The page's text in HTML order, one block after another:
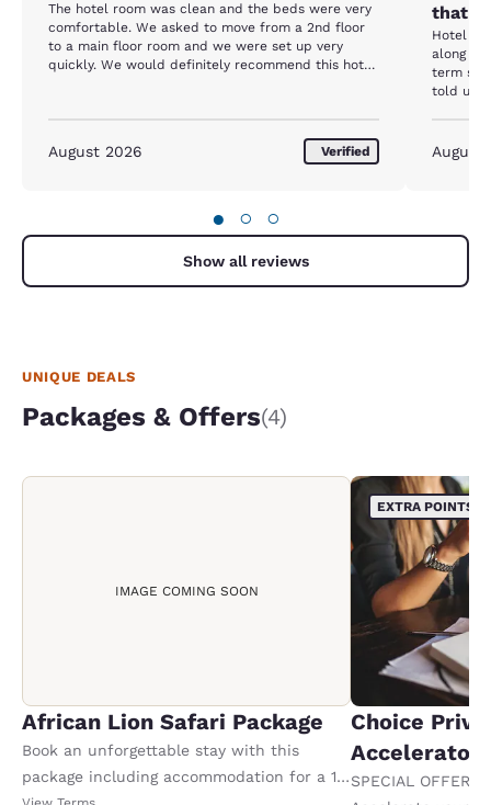
The hotel room was clean and the beds were very
comfortable. We asked to move from a 2nd floor
to a main floor room and we were set up very
quickly. We would definitely recommend this hotel
August 2026 Verified
that
Hotel itself
along
term stay resident.
told us
parking
which
August
● ○ ○
Show all reviews
UNIQUE DEALS
Packages & Offers(4)
IMAGE COMING SOON
African Lion Safari Package
Book an unforgettable stay with this
package including accommodation for a 1-
EXTRA POINTS
Choice
Accelerator
SPECIAL OFFER